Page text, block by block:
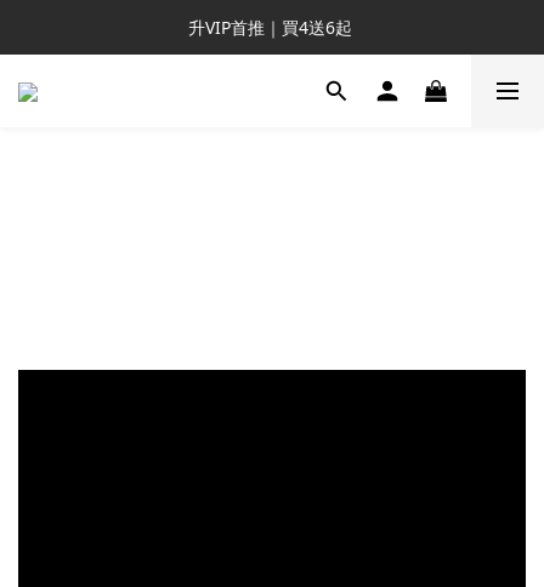
新客推薦｜送NT$300回購券
升VIP首推｜買4送6起
滿額再送NT$1300好禮